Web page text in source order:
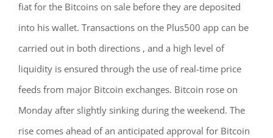
fiat for the Bitcoins on sale before they are deposited
into his wallet. Transactions on the Plus500 app can be
carried out in both directions , and a high level of
liquidity is ensured through the use of real-time price
feeds from major Bitcoin exchanges. Bitcoin rose on
Monday after slightly sinking during the weekend. The
rise comes ahead of an anticipated approval for Bitcoin